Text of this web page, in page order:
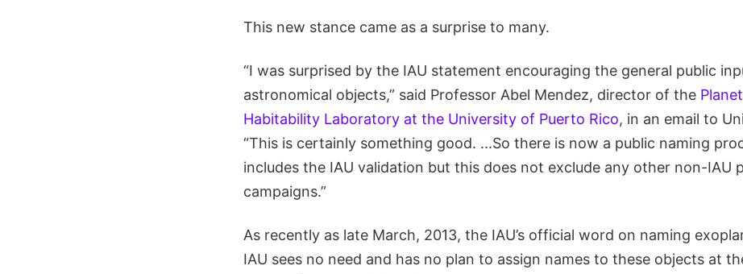
This new stance came as a surprise to many.
“I was surprised by the IAU statement encouraging the general public
astronomical objects,” said Professor Abel Mendez, director of the
Habitability Laboratory at the University of Puerto Rico, in an email to
“This is certainly something good. ...So there is now a public naming
includes the IAU validation but this does not exclude any other non-IAU
campaigns.”
As recently as late March, 2013, the IAU’s official word on naming
IAU sees no need and has no plan to assign names to these objects at